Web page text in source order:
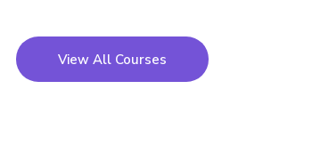
View All Courses